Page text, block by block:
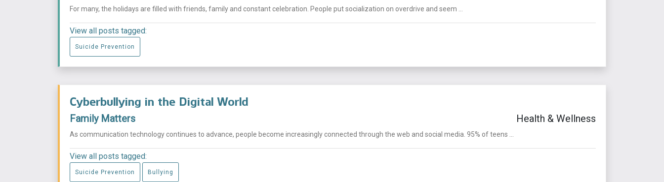
For many, the holidays are filled with friends, family and constant celebration. People put socialization on overdrive and seem ...
View all posts tagged:
Suicide Prevention
Cyberbullying in the Digital World
Family Matters Health & Wellness
As communication technology continues to advance, people become increasingly connected through the web and social media. 95% of teens ...
View all posts tagged:
Suicide Prevention Bullying